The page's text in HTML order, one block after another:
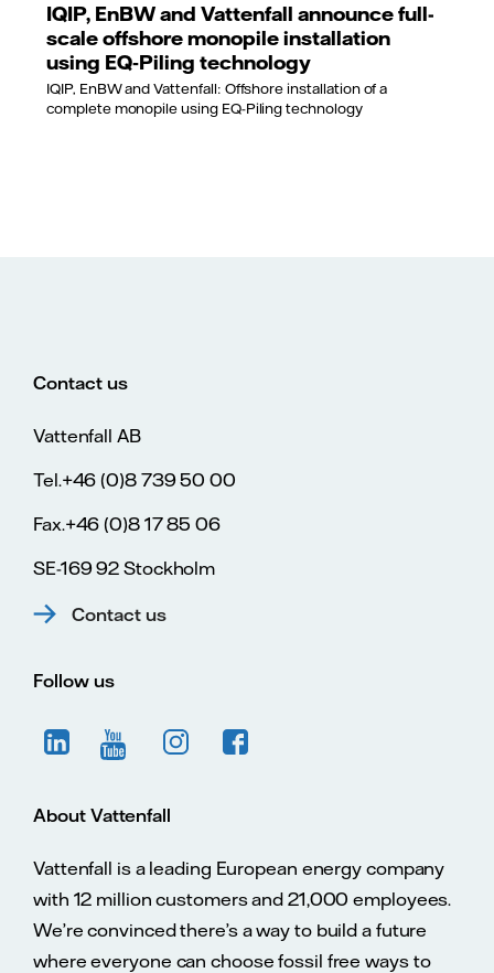
IQIP, EnBW and Vattenfall announce full-
scale offshore monopile installation
using EQ‑Piling technology
IQIP, EnBW and Vattenfall: Offshore installation of a
complete monopile using EQ-Piling technology
Contact us
Vattenfall AB
Tel.+46 (0)8 739 50 00
Fax.+46 (0)8 17 85 06
SE-169 92 Stockholm
Contact us
Follow us
About Vattenfall
Vattenfall is a leading European energy company
with 12 million customers and 21,000 employees.
We’re convinced there’s a way to build a future
where everyone can choose fossil free ways to